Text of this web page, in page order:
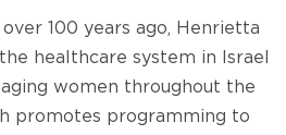
100 years ago, Henrietta
healthcare system in Israel
women throughout the
promotes programming to